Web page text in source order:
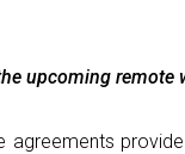
upcoming remote
agreements